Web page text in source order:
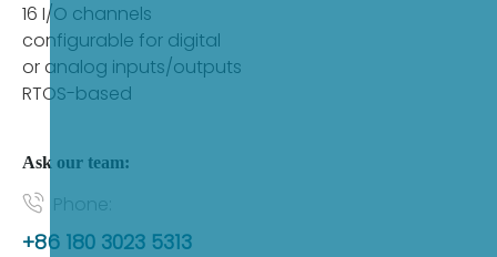
Fast Quote
16 I/O channels
configurable for digital
or analog inputs/outputs
RTOS-based
Ask our team:
Phone:
+86 180 3023 5313